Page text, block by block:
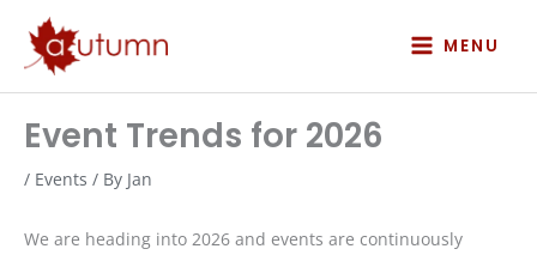
content
MENU
Event Trends for 2026
/ Events / By Jan
We are heading into 2026 and events are continuously